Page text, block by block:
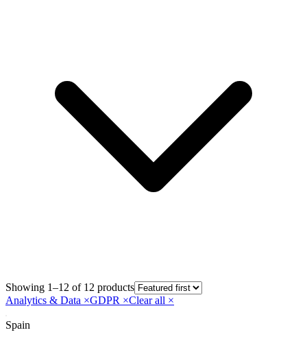
Showing 1–12 of 12 products
Analytics & Data ×GDPR ×Clear all ×
Spain